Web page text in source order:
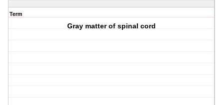
Term
Gray matter of spinal cord